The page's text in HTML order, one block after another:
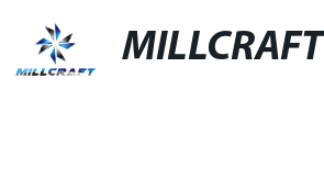
MILLCRAFT